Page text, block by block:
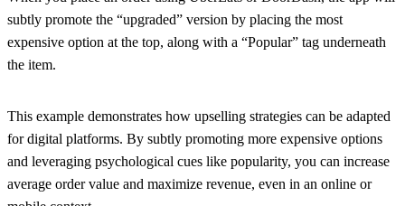
subtly promote the “upgraded” version by placing the most
expensive option at the top, along with a “Popular” tag underneath
the item.
This example demonstrates how upselling strategies can be adapted
for digital platforms. By subtly promoting more expensive options
and leveraging psychological cues like popularity, you can increase
average order value and maximize revenue, even in an online or